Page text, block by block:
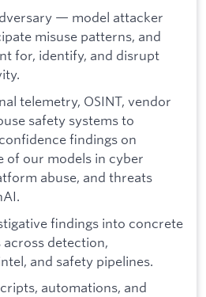
— model attacker
misuse patterns, and
for, identify, and disrupt
telemetry, OSINT, vendor
safety systems to
findings on
of our models in cyber
abuse, and threats
findings into concrete
detection,
and safety pipelines.
automations, and